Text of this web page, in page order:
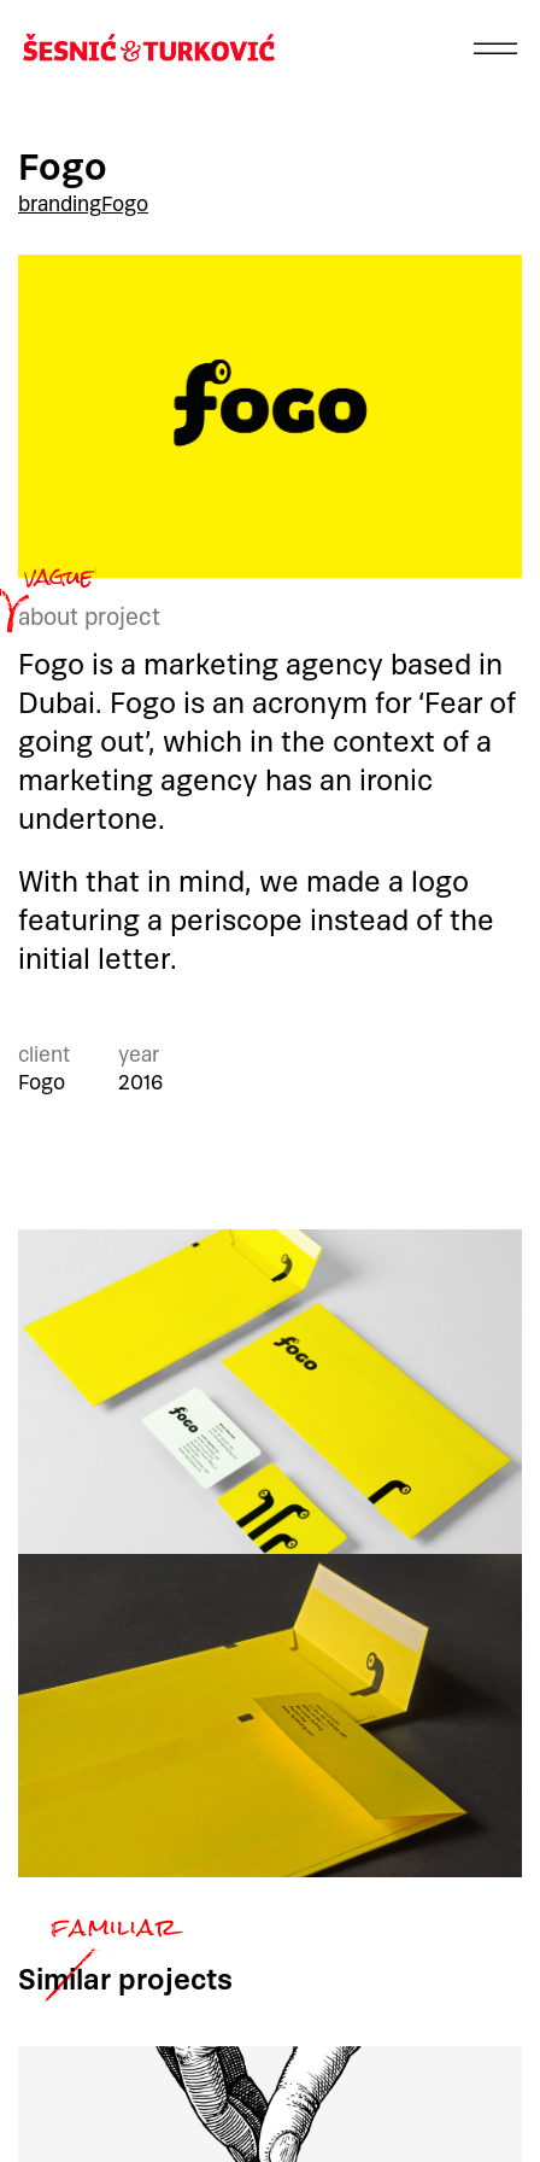
Fogo
brandingFogo
about project
Fogo is a marketing agency based in
Dubai. Fogo is an acronym for ‘Fear of
going out’, which in the context of a
marketing agency has an ironic
undertone.
With that in mind, we made a logo
featuring a periscope instead of the
initial letter.
client
Fogo
year
2016
Similar projects